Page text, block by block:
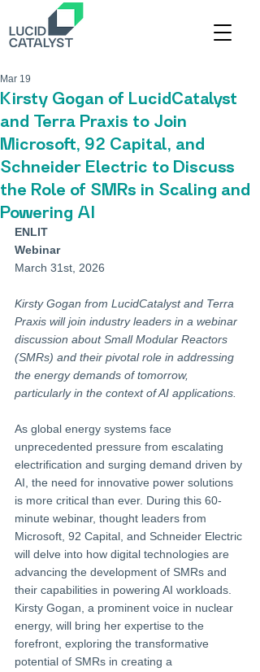
Kirsty Gogan of LucidCatalyst
and Terra Praxis to Join
Microsoft, 92 Capital, and
Schneider Electric to Discuss
the Role of SMRs in Scaling and
Powering AI
Mar 19
ENLIT
Webinar
March 31st, 2026
Kirsty Gogan from LucidCatalyst and Terra
Praxis will join industry leaders in a webinar
discussion about Small Modular Reactors
(SMRs) and their pivotal role in addressing
the energy demands of tomorrow,
particularly in the context of AI applications.
As global energy systems face
unprecedented pressure from escalating
electrification and surging demand driven by
AI, the need for innovative power solutions
is more critical than ever. During this 60-
minute webinar, thought leaders from
Microsoft, 92 Capital, and Schneider Electric
will delve into how digital technologies are
advancing the development of SMRs and
their capabilities in powering AI workloads.
Kirsty Gogan, a prominent voice in nuclear
energy, will bring her expertise to the
forefront, exploring the transformative
potential of SMRs in creating a